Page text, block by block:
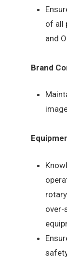
of all
and
Brand
over-